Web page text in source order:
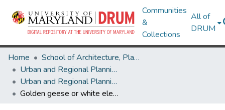
Communities
&
Collections
All of
DRUM
Home
School of Architecture, Planning & Preservation
Urban and Regional Planning and Design
Urban and Regional Planning and Design Research Works
Golden geese or white elephants? The paradoxes of world heritage sites and community-based tourism development in Agra, India